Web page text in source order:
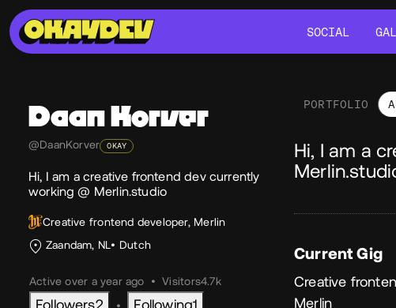
SOCIAL
Daan Korver
@DaanKorver OKAY
Hi, I am a creative frontend dev currently
working @ Merlin.studio
Creative frontend developer, Merlin
Zaandam, NL
Dutch
Active over a year ago • Visitors4.7k
Followers2 Following1
PORTFOLIO
Hi, I am a
Current Gig
Creative
Merlin